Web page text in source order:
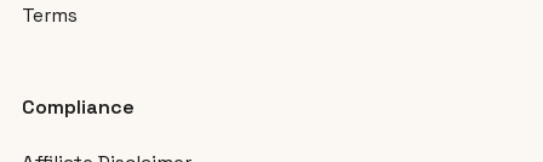
Terms
Compliance